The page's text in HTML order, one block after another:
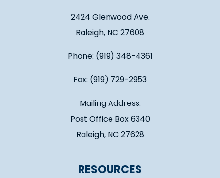
2424 Glenwood Ave.
Raleigh, NC 27608
Phone: (919) 348-4361
Fax: (919) 729-2953
Mailing Address:
Post Office Box 6340
Raleigh, NC 27628
RESOURCES